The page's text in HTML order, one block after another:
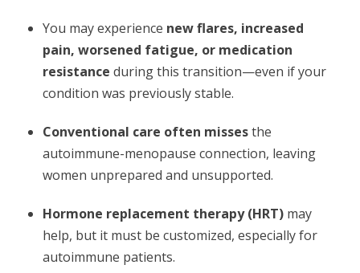
You may experience new flares, increased
pain, worsened fatigue, or medication
resistance during this transition—even if your
condition was previously stable.
Conventional care often missesthe
autoimmune-menopause connection, leaving
women unprepared and unsupported.
Hormone replacement therapy (HRT) may
help, but it must be customized, especially for
autoimmune patients.